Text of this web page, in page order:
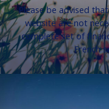
Please be advised
website are not
complete set of
French